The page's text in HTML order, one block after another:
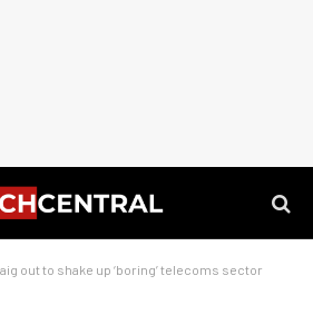
out to shake up ‘boring’ telecoms sector